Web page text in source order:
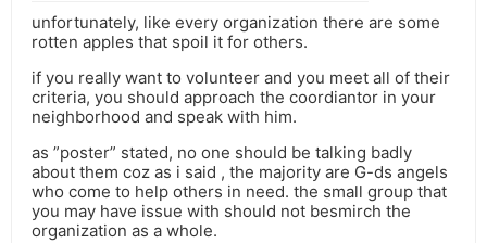
unfortunately, like every organization there are some
rotten apples that spoil it for others.
if you really want to volunteer and you meet all of their
criteria, you should approach the coordiantor in your
neighborhood and speak with him.
as ”poster” stated, no one should be talking badly
about them coz as i said , the majority are G-ds angels
who come to help others in need. the small group that
you may have issue with should not besmirch the
organization as a whole.